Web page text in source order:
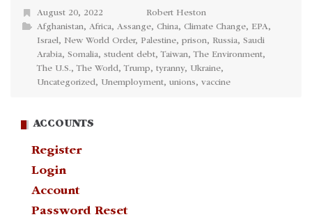
August 20, 2022
Robert Heston
Afghanistan, Africa, Assange, China, Climate Change, EPA,
Israel, New World Order, Palestine, prison, Russia, Saudi
Arabia, Somalia, student debt,Taiwan,The Environment,
The U.S.,The World,Trump, tyranny, Ukraine,
Uncategorized, Unemployment, unions, vaccine
ACCOUNTS
Register
Login
Account
Password Reset